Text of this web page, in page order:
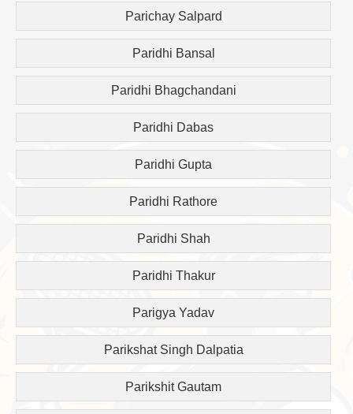
Parichay Salpard
Paridhi Bansal
Paridhi Bhagchandani
Paridhi Dabas
Paridhi Gupta
Paridhi Rathore
Paridhi Shah
Paridhi Thakur
Parigya Yadav
Parikshat Singh Dalpatia
Parikshit Gautam